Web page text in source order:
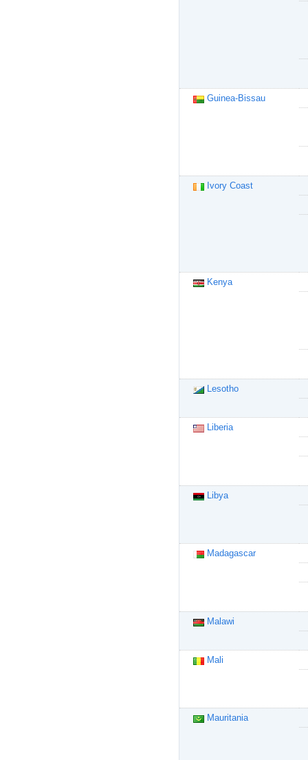
Guinea-Bissau
Ivory Coast
Kenya
Lesotho
Liberia
Libya
Madagascar
Malawi
Mali
Mauritania